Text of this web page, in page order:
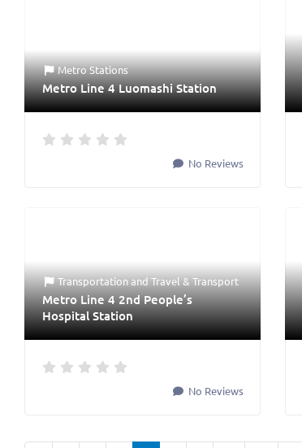
Metro Stations
Metro Line 4 Luomashi Station
No Reviews
TransportationandTravel & Transport
Metro Line 4 2nd People’s
Hospital Station
No Reviews